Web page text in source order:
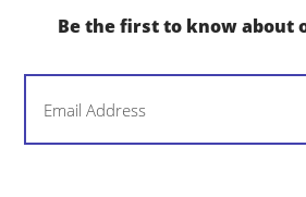
Be the first to know about